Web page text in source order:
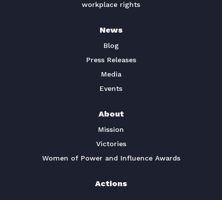
workplace rights
News
Blog
Press Releases
Media
Events
About
Mission
Victories
Women of Power and Influence Awards
Actions